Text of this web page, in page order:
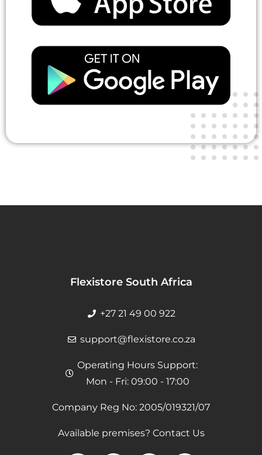
Flexistore South Africa
+27 21 49 00 922
support@flexistore.co.za
Operating Hours Support:
Mon - Fri: 09:00 - 17:00
Company Reg No: 2005/019321/07
Available premises? Contact Us